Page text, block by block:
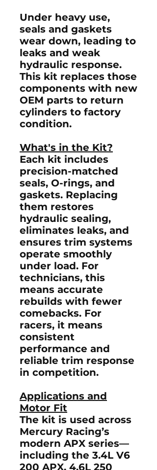
Under heavy use,
seals and gaskets
wear down, leading to
leaks and weak
hydraulic response.
This kit replaces those
components with new
OEM parts to return
cylinders to factory
condition.
What's in the Kit?
Each kit includes
precision-matched
seals, O-rings, and
gaskets. Replacing
them restores
hydraulic sealing,
eliminates leaks, and
ensures trim systems
operate smoothly
under load. For
technicians, this
means accurate
rebuilds with fewer
comebacks. For
racers, it means
consistent
performance and
reliable trim response
in competition.
Applications and
Motor Fit
The kit is used across
Mercury Racing’s
modern APX series—
including the 3.4L V6
200 APX, 4.6L 250